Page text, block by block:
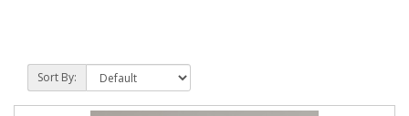
Sort By: